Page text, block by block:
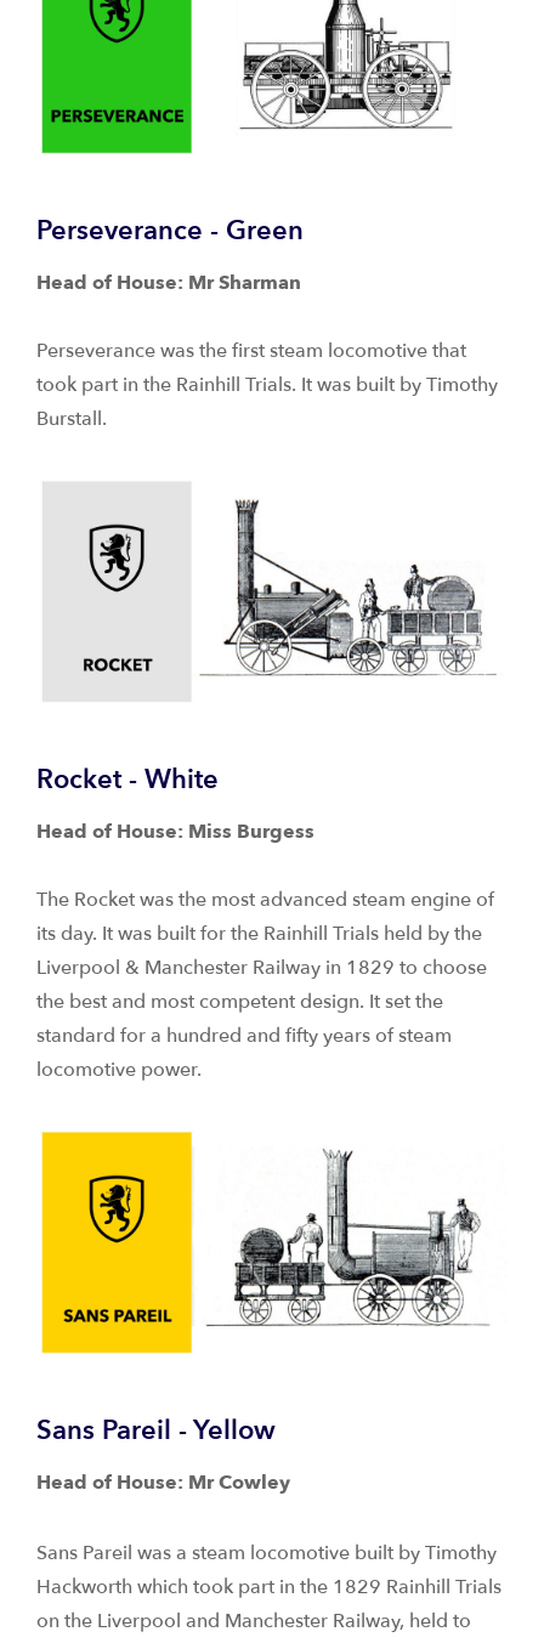
Perseverance - Green
Head of House: Mr Sharman
Perseverance was the first steam locomotive that
took part in the Rainhill Trials. It was built by Timothy
Burstall.
Rocket - White
Head of House: Miss Burgess
The Rocket was the most advanced steam engine of
its day. It was built for the Rainhill Trials held by the
Liverpool & Manchester Railway in 1829 to choose
the best and most competent design. It set the
standard for a hundred and fifty years of steam
locomotive power.
Sans Pareil - Yellow
Head of House: Mr Cowley
Sans Pareil was a steam locomotive built by Timothy
Hackworth which took part in the 1829 Rainhill Trials
on the Liverpool and Manchester Railway, held to